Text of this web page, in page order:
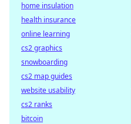
home insulation
health insurance
online learning
cs2 graphics
snowboarding
cs2 map guides
website usability
cs2 ranks
bitcoin